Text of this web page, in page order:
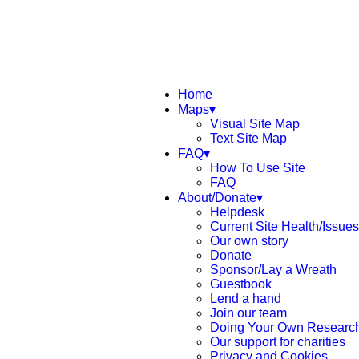
Home
Maps▾
Visual Site Map
Text Site Map
FAQ▾
How To Use Site
FAQ
About/Donate▾
Helpdesk
Current Site Health/Issues
Our own story
Donate
Sponsor/Lay a Wreath
Guestbook
Lend a hand
Join our team
Doing Your Own
Our support for charities
Privacy and Cookies